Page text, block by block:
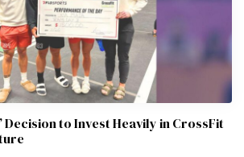
Decision to Invest Heavily in CrossFit